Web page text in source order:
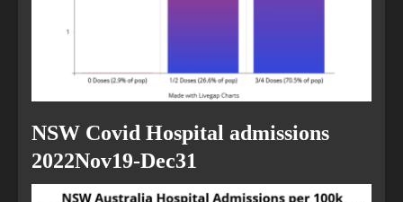
NSW Covid Hospital admissions
2022Nov19-Dec31